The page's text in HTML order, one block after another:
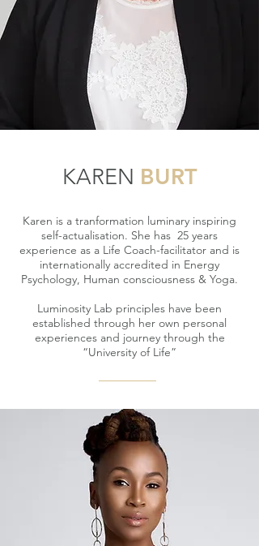
KAREN BURT
Karen is a tranformation luminary inspiring
self-actualisation. She has 25 years
experience as a Life Coach-facilitator and is
internationally accredited in Energy
Psychology, Human consciousness & Yoga.
Luminosity Lab principles have been
established through her own personal
experiences and journey through the
“University of Life”